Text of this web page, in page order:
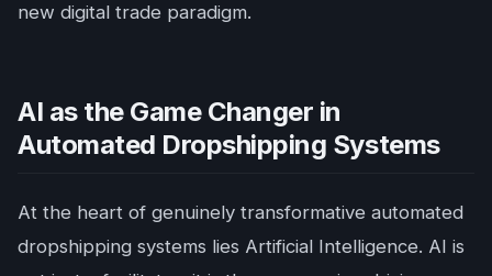
new digital trade paradigm.
AI as the Game Changer in
Automated Dropshipping Systems
At the heart of genuinely transformative automated
dropshipping systems lies Artificial Intelligence. AI is